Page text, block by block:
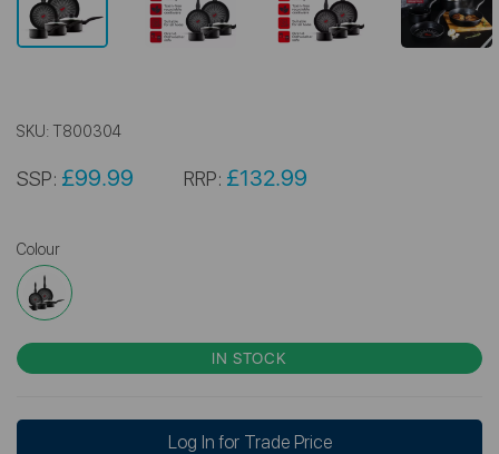
SKU: T800304
SSP: £99.99 RRP: £132.99
Colour
IN STOCK
Log In for Trade Price